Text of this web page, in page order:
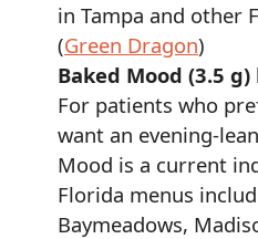
in Tampa and other
(Green Dragon)
Baked Mood (3.5
For patients who
want an evening-
Mood is a current
Florida menus
Baymeadows,